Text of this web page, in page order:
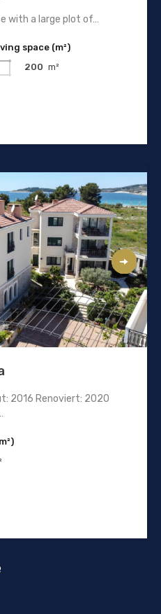
with a large plot of…
space (m²)
200 m²
2016 Renoviert: 2020